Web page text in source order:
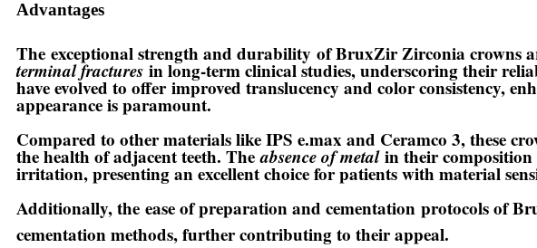
Advantages
The exceptional strength and durability of BruxZir Zirconia crowns
terminal fractures in long-term clinical studies, underscoring their
have evolved to offerimproved translucency and color consistency,
appearance is paramount.
Compared to other materials like IPS e.max and Ceramco 3, these
the health of adjacent teeth. Theabsence of metalin their composition
irritation, presenting an excellent choice for patients with material
Additionally, the ease of preparation and cementation protocols of
cementation methods, further contributing to their appeal.